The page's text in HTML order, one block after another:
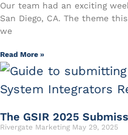
Our team had an exciting
San Diego, CA. The theme
we
Read More »
The GSIR 2025
Rivergate Marketing May 29, 2025